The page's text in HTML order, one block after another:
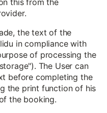
this from the
the text of the
in compliance with
of processing the
The User can
before completing the
the print function of his
the booking.